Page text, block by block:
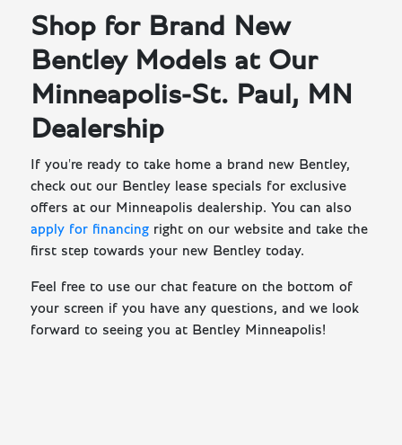
Shop for Brand New
Bentley Models at Our
Minneapolis-St. Paul, MN
Dealership
If you're ready to take home a brand new Bentley,
check out our Bentley lease specials for exclusive
offers at our Minneapolis dealership. You can also
apply for financing right on our website and take the
first step towards your new Bentley today.
Feel free to use our chat feature on the bottom of
your screen if you have any questions, and we look
forward to seeing you at Bentley Minneapolis!